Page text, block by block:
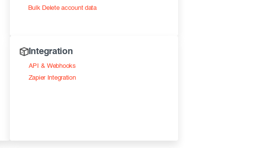
Bulk Delete account data
Integration
API & Webhooks
Zapier Integration